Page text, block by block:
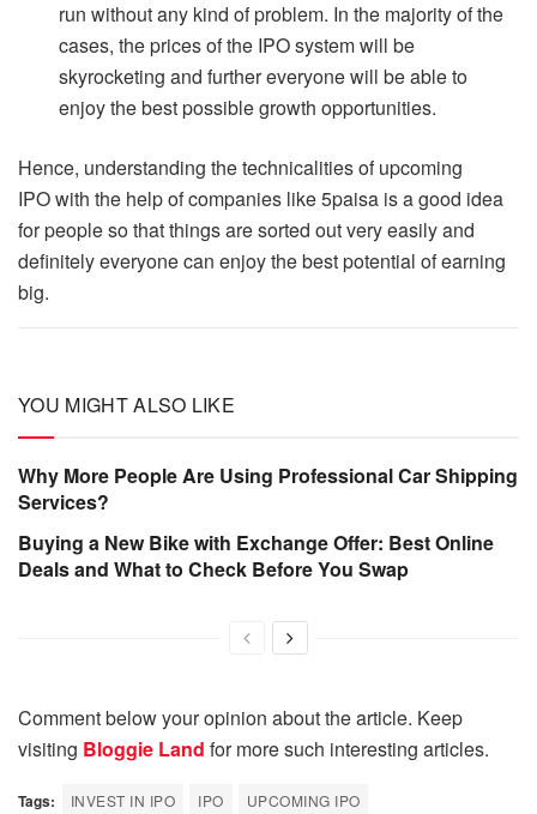
run without any kind of problem. In the majority of the
cases, the prices of the IPO system will be
skyrocketing and further everyone will be able to
enjoy the best possible growth opportunities.
Hence, understanding the technicalities of upcoming
IPO with the help of companies like 5paisa is a good idea
for people so that things are sorted out very easily and
definitely everyone can enjoy the best potential of earning
big.
YOU MIGHT ALSO LIKE
Why More People Are Using Professional Car Shipping
Services?
Buying a New Bike with Exchange Offer: Best Online
Deals and What to Check Before You Swap
Comment below your opinion about the article. Keep
visiting Bloggie Land for more such interesting articles.
Tags: INVEST IN IPO IPO
UPCOMING IPO